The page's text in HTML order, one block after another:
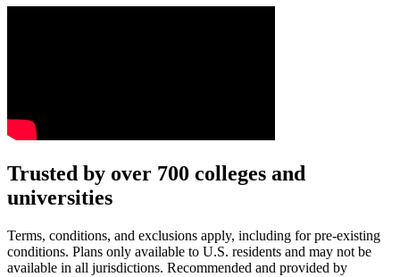
Text on screen: “You insure your car.”
Scene: A young woman stands beside her damaged car on the side
Scene: A family gathers outside their home, watching as
Trusted by over 700 colleges and
universities
Terms, conditions, and exclusions apply, including for pre-existing
conditions. Plans only available to U.S. residents and may not be
available in all jurisdictions. Recommended and provided by